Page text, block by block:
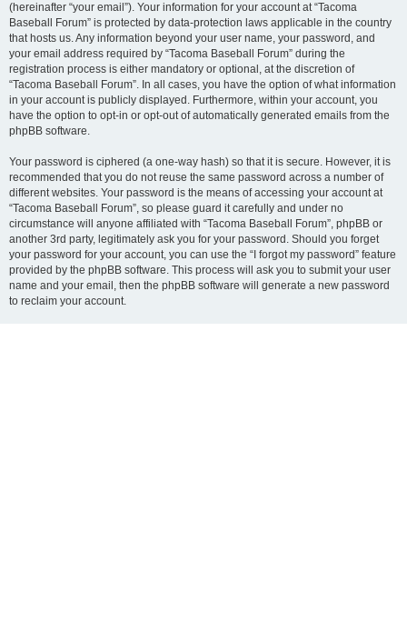
(hereinafter “your email”). Your information for your account at “Tacoma
Baseball Forum” is protected by data-protection laws applicable in the country
that hosts us. Any information beyond your user name, your password, and
your email address required by “Tacoma Baseball Forum” during the
registration process is either mandatory or optional, at the discretion of
“Tacoma Baseball Forum”. In all cases, you have the option of what information
in your account is publicly displayed. Furthermore, within your account, you
have the option to opt-in or opt-out of automatically generated emails from the
phpBB software.
Your password is ciphered (a one-way hash) so that it is secure. However, it is
recommended that you do not reuse the same password across a number of
different websites. Your password is the means of accessing your account at
“Tacoma Baseball Forum”, so please guard it carefully and under no
circumstance will anyone affiliated with “Tacoma Baseball Forum”, phpBB or
another 3rd party, legitimately ask you for your password. Should you forget
your password for your account, you can use the “I forgot my password” feature
provided by the phpBB software. This process will ask you to submit your user
name and your email, then the phpBB software will generate a new password
to reclaim your account.